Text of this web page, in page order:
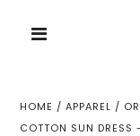
HOME /APPAREL /
COTTON SUN DRESS